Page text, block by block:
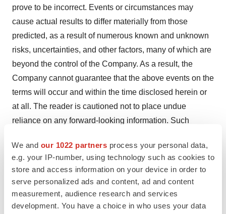
We and our 1022 partners process your personal data,
e.g. your IP-number, using technology such as cookies to
store and access information on your device in order to
serve personalized ads and content, ad and content
measurement, audience research and services
development. You have a choice in who uses your data
prove to be incorrect. Events or circumstances may
cause actual results to differ materially from those
predicted, as a result of numerous known and unknown
risks, uncertainties, and other factors, many of which are
beyond the control of the Company. As a result, the
Company cannot guarantee that the above events on the
terms will occur and within the time disclosed herein or
at all. The reader is cautioned not to place undue
reliance on any forward-looking information. Such
management at the time of preparation, may prove to be
incorrect and actual results may differ materially from
those anticipated. Forward-looking statements contained
in this news release are expressly qualified by this
cautionary statement. The forward-looking statements